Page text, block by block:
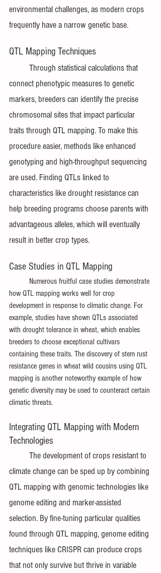
environmental challenges, as modern crops
frequently have a narrow genetic base.
QTL Mapping Techniques
Through statistical calculations that
connect phenotypic measures to genetic
markers, breeders can identify the precise
chromosomal sites that impact particular
traits through QTL mapping. To make this
procedure easier, methods like enhanced
genotyping and high-throughput sequencing
are used. Finding QTLs linked to
characteristics like drought resistance can
help breeding programs choose parents with
advantageous alleles, which will eventually
result in better crop types.
Case Studies in QTL Mapping
how QTL mapping works well for crop
development in response to climatic change. For
example, studies have shown QTLs associated
with drought tolerance in wheat, which enables
breeders to choose exceptional cultivars
containing these traits. The discovery of stem rust
resistance genes in wheat wild cousins using QTL
mapping is another noteworthy example of how
genetic diversity may be used to counteract certain
climatic threats.
Integrating QTL Mapping with Modern
Technologies
The development of crops resistant to
climate change can be sped up by combining
QTL mapping with genomic technologies like
genome editing and marker-assisted
selection. By fine-tuning particular qualities
found through QTL mapping, genome editing
techniques like CRISPR can produce crops
that not only survive but thrive in variable